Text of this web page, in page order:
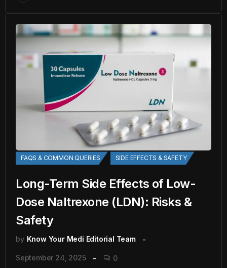
FAQS & COMMON QUERIES SIDE EFFECTS & SAFETY
Long-Term Side Effects of Low-
Dose Naltrexone (LDN): Risks &
Safety
by Know Your Medi Editorial Team
September 24, 2025 0